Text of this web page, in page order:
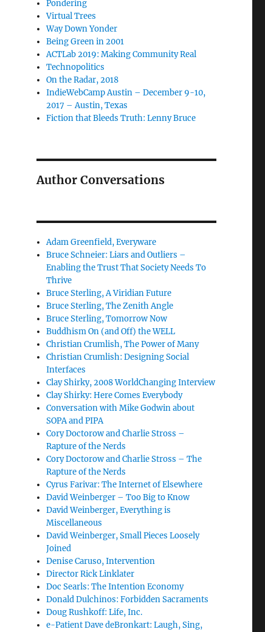
Pondering
Virtual Trees
Way Down Yonder
Being Green in 2001
ACTLab 2019: Making Community Real
Technopolitics
On the Radar, 2018
IndieWebCamp Austin – December 9-10,
2017 – Austin, Texas
Fiction that Bleeds Truth: Lenny Bruce
Author Conversations
Adam Greenfield, Everyware
Bruce Schneier: Liars and Outliers –
Enabling the Trust That Society Needs To
Thrive
Bruce Sterling, A Viridian Future
Bruce Sterling, The Zenith Angle
Bruce Sterling, Tomorrow Now
Buddhism On (and Off) the WELL
Christian Crumlish, The Power of Many
Christian Crumlish: Designing Social
Interfaces
Clay Shirky, 2008 WorldChanging Interview
Clay Shirky: Here Comes Everybody
Conversation with Mike Godwin about
SOPA and PIPA
Cory Doctorow and Charlie Stross –
Rapture of the Nerds
Cory Doctorow and Charlie Stross – The
Rapture of the Nerds
Cyrus Farivar: The Internet of Elsewhere
David Weinberger – Too Big to Know
David Weinberger, Everything is
Miscellaneous
David Weinberger, Small Pieces Loosely
Joined
Denise Caruso, Intervention
Director Rick Linklater
Doc Searls: The Intention Economy
Donald Dulchinos: Forbidden Sacraments
Doug Rushkoff: Life, Inc.
e-Patient Dave deBronkart: Laugh, Sing,